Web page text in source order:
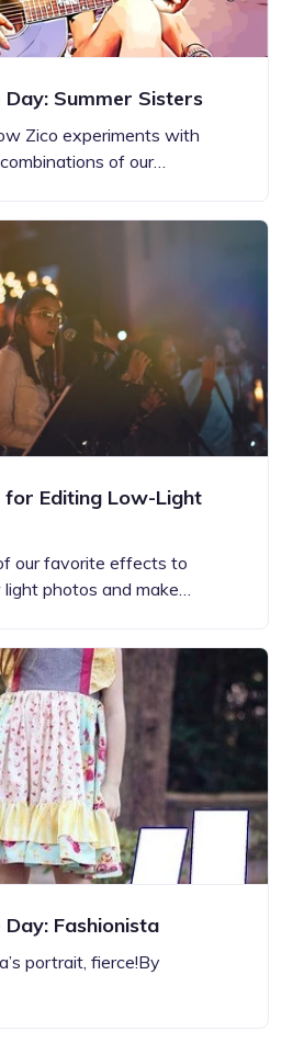
Summer Sisters
Zico experiments with
of our…
for Editing Low-Light
our favorite effects to
photos and make…
Fashionista
portrait, fierce!By